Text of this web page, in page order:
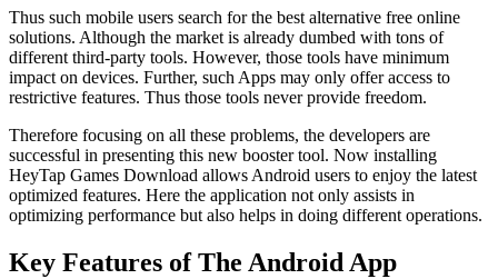
Thus such mobile users search for the best alternative free online
solutions. Although the market is already dumbed with tons of
different third-party tools. However, those tools have minimum
impact on devices. Further, such Apps may only offer access to
restrictive features. Thus those tools never provide freedom.
Therefore focusing on all these problems, the developers are
successful in presenting this new booster tool. Now installing
HeyTap Games Download allows Android users to enjoy the latest
optimized features. Here the application not only assists in
optimizing performance but also helps in doing different operations.
Key Features of The Android App